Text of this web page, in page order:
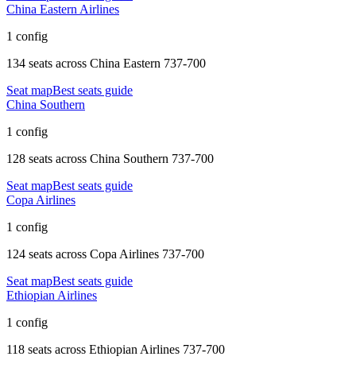
China Eastern Airlines
1 config
134 seats across China Eastern 737-700
Seat mapBest seats guide
China Southern
1 config
128 seats across China Southern 737-700
Seat mapBest seats guide
Copa Airlines
1 config
124 seats across Copa Airlines 737-700
Seat mapBest seats guide
Ethiopian Airlines
1 config
118 seats across Ethiopian Airlines 737-700